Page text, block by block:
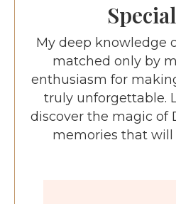
My deep knowledge
matched only by
enthusiasm for
truly unforgettable.
discover the magic of
memories that will